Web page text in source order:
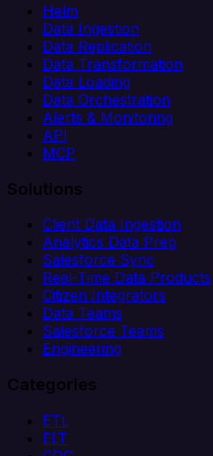
Helm
Data Ingestion
Data Replication
Data Transformation
Data Loading
Data Orchestration
Alerts & Monitoring
API
MCP
Solutions
Client Data Ingestion
Analytics Data Prep
Salesforce Sync
Real-Time Data Products
Citizen Integrators
Data Teams
Salesforce Teams
Engineering
Categories
ETL
ELT